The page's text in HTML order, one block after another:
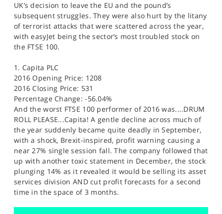
UK’s decision to leave the EU and the pound’s
subsequent struggles. They were also hurt by the litany
of terrorist attacks that were scattered across the year,
with easyJet being the sector’s most troubled stock on
the FTSE 100.
1. Capita PLC
2016 Opening Price: 1208
2016 Closing Price: 531
Percentage Change: -56.04%
And the worst FTSE 100 performer of 2016 was....DRUM
ROLL PLEASE...Capita! A gentle decline across much of
the year suddenly became quite deadly in September,
with a shock, Brexit-inspired, profit warning causing a
near 27% single session fall. The company followed that
up with another toxic statement in December, the stock
plunging 14% as it revealed it would be selling its asset
services division AND cut profit forecasts for a second
time in the space of 3 months.